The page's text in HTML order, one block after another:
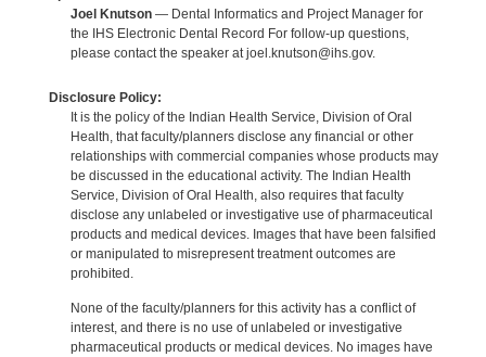
Joel Knutson— Dental Informatics and Project Manager for
the IHS Electronic Dental Record For follow-up questions,
please contact the speaker at joel.knutson@ihs.gov.
Disclosure Policy:
It is the policy of the Indian Health Service, Division of Oral
Health, that faculty/planners disclose any financial or other
relationships with commercial companies whose products may
be discussed in the educational activity. The Indian Health
Service, Division of Oral Health, also requires that faculty
disclose any unlabeled or investigative use of pharmaceutical
products and medical devices. Images that have been falsified
or manipulated to misrepresent treatment outcomes are
prohibited.
None of the faculty/planners for this activity has a conflict of
interest, and there is no use of unlabeled or investigative
pharmaceutical products or medical devices. No images have